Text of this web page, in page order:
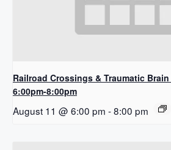
Railroad Crossings & Traumatic
6:00pm-8:00pm
August 11 @ 6:00 pm -8:00 pm